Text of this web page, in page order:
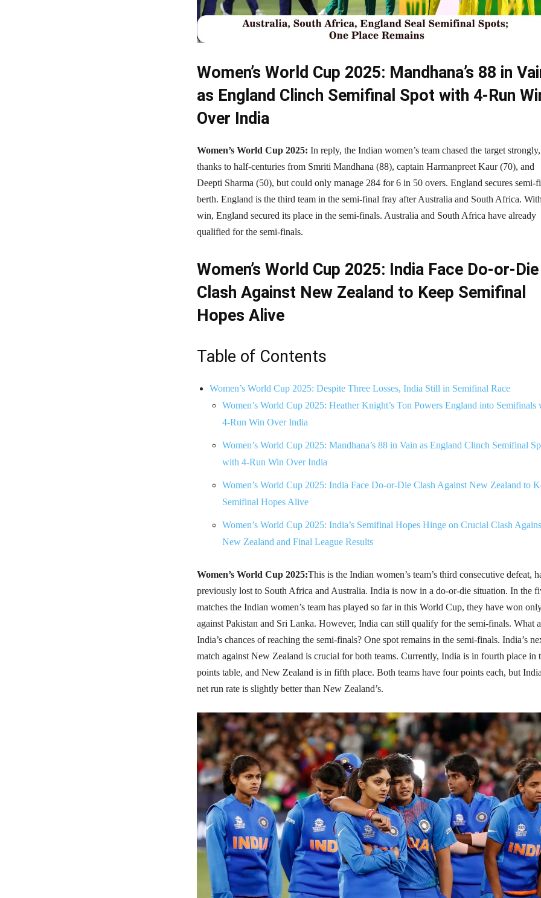
Women’s World Cup 2025: Mandhana’s 88 in
as England Clinch Semifinal Spot with 4-Run
Over India
Women’s World Cup 2025: In reply, the Indian women’s team chased the target strongly,
thanks to half-centuries from Smriti Mandhana (88), captain Harmanpreet Kaur (70), and
Deepti Sharma (50), but could only manage 284 for 6 in 50 overs. England secures semi-
berth. England is the third team in the semi-final fray after Australia and South Africa.
win, England secured its place in the semi-finals. Australia and South Africa have already
qualified for the semi-finals.
Women’s World Cup 2025: India Face Do-or-Die
Clash Against New Zealand to Keep Semifinal
Hopes Alive
Table of Contents
Women’s World Cup 2025: Despite Three Losses, India Still in Semifinal Race
Women’s World Cup 2025: Heather Knight’s Ton Powers England into Semifinals
4-Run Win Over India
Women’s World Cup 2025: Mandhana’s 88 in Vain as England Clinch Semifinal
with 4-Run Win Over India
Women’s World Cup 2025: India Face Do-or-Die Clash Against New Zealand to
Semifinal Hopes Alive
Women’s World Cup 2025: India’s Semifinal Hopes Hinge on Crucial Clash
New Zealand and Final League Results
Women’s World Cup 2025:This is the Indian women’s team’s third consecutive defeat,
previously lost to South Africa and Australia. India is now in a do-or-die situation. In the
matches the Indian women’s team has played so far in this World Cup, they have won
against Pakistan and Sri Lanka. However, India can still qualify for the semi-finals. What
India’s chances of reaching the semi-finals? One spot remains in the semi-finals. India’s
match against New Zealand is crucial for both teams. Currently, India is in fourth place in
points table, and New Zealand is in fifth place. Both teams have four points each, but
net run rate is slightly better than New Zealand’s.